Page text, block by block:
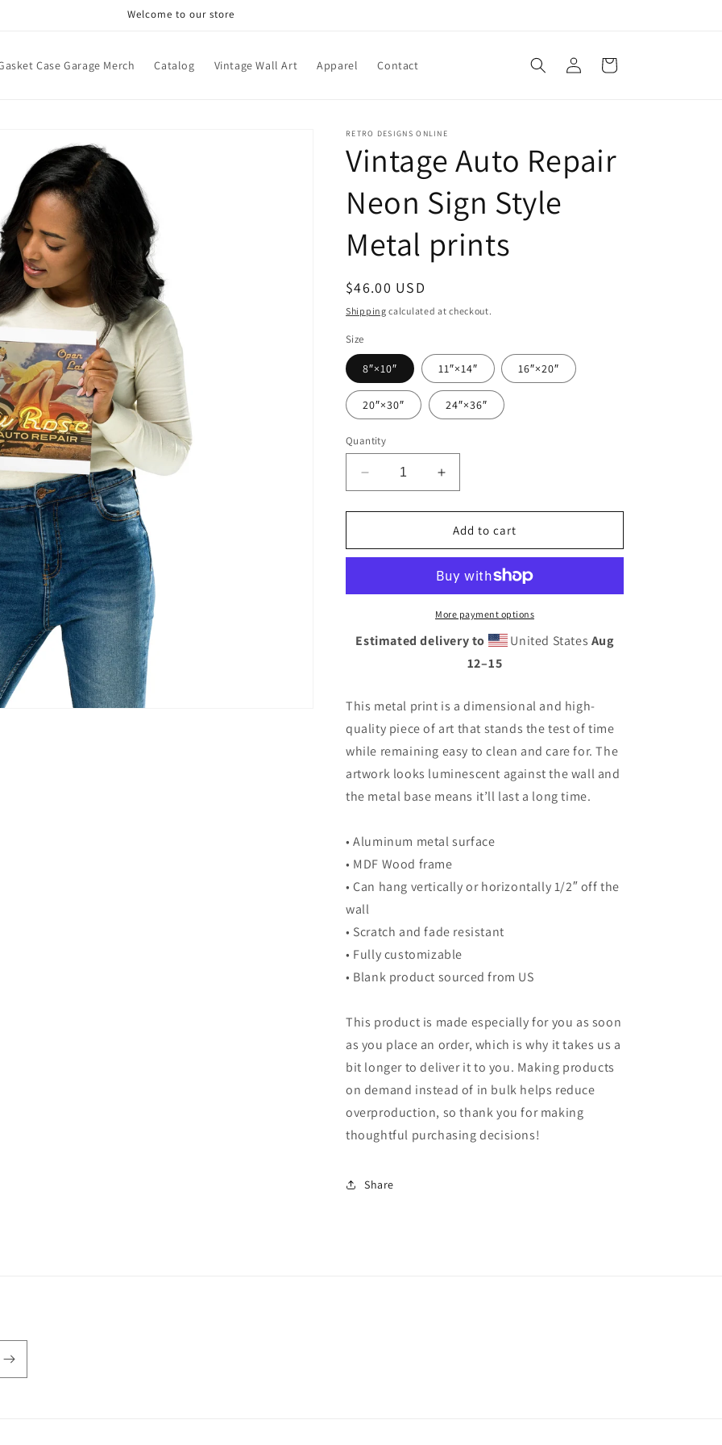
Welcome to our store
Case Garage Merch Catalog Vintage Wall Art Apparel Contact
Log
in
Cart
RETRO DESIGNS ONLINE
Vintage Auto Repair
Neon Sign Style
Metal prints
Regular
price
$46.00 USD
Shipping calculated at checkout.
Size
8″×10″ 11″×14″ 16″×20″
20″×30″ 24″×36″
Quantity
Decrease
quantity
for
Auto
Sign
Metal
prints
Increase
quantity
for
Vintage
Auto
Neon
Sign
Style
Metal
prints
Add to cart
More payment options
Estimated delivery to United States Aug
12⁠–15
This metal print is a dimensional and high-
quality piece of art that stands the test of time
while remaining easy to clean and care for. The
artwork looks luminescent against the wall and
the metal base means it’ll last a long time.
• Aluminum metal surface
• MDF Wood frame
• Can hang vertically or horizontally 1/2″ off the
wall
• Scratch and fade resistant
• Fully customizable
• Blank product sourced from US
This product is made especially for you as soon
as you place an order, which is why it takes us a
bit longer to deliver it to you. Making products
on demand instead of in bulk helps reduce
overproduction, so thank you for making
thoughtful purchasing decisions!
Share